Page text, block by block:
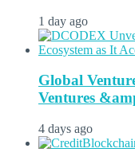
1 day ago
Global
Ventures
4 days ago